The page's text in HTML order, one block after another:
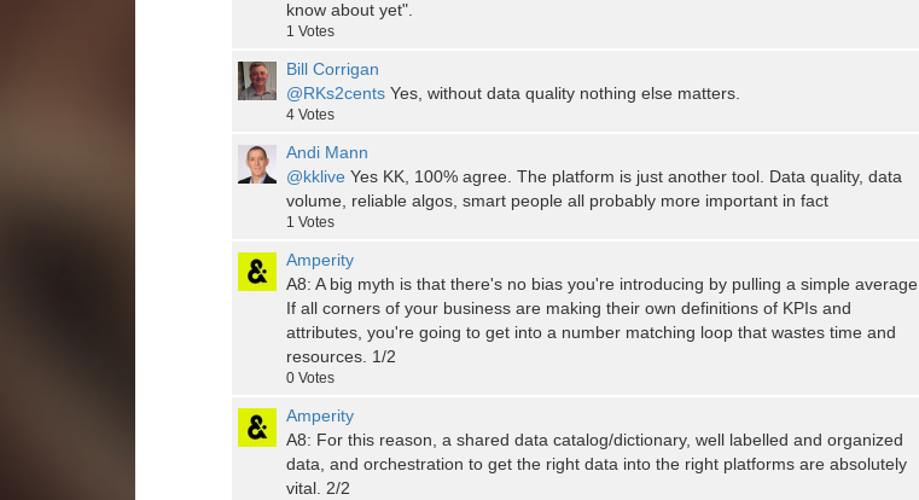
know about yet".
1 Votes
Bill Corrigan
@RKs2cents Yes, without data quality nothing else matters.
4 Votes
Andi Mann
@kklive Yes KK, 100% agree. The platform is just another tool. Data quality, data
volume, reliable algos, smart people all probably more important in fact
1 Votes
Amperity
A8: A big myth is that there's no bias you're introducing by pulling a simple average.
If all corners of your business are making their own definitions of KPIs and
attributes, you're going to get into a number matching loop that wastes time and
resources. 1/2
0 Votes
Amperity
A8: For this reason, a shared data catalog/dictionary, well labelled and organized
data, and orchestration to get the right data into the right platforms are absolutely
vital. 2/2